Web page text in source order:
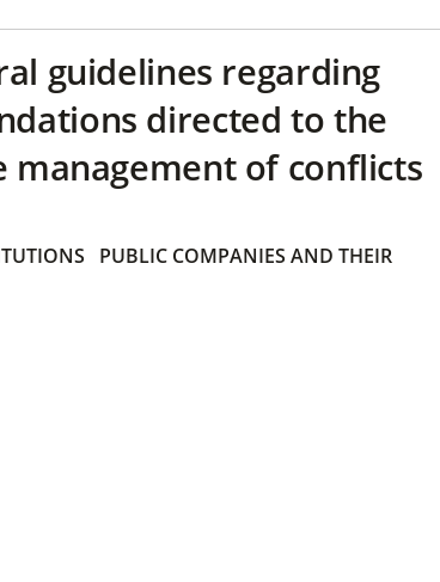
guidelines regarding
directed to the
management of conflicts
PUBLIC COMPANIES AND THEIR